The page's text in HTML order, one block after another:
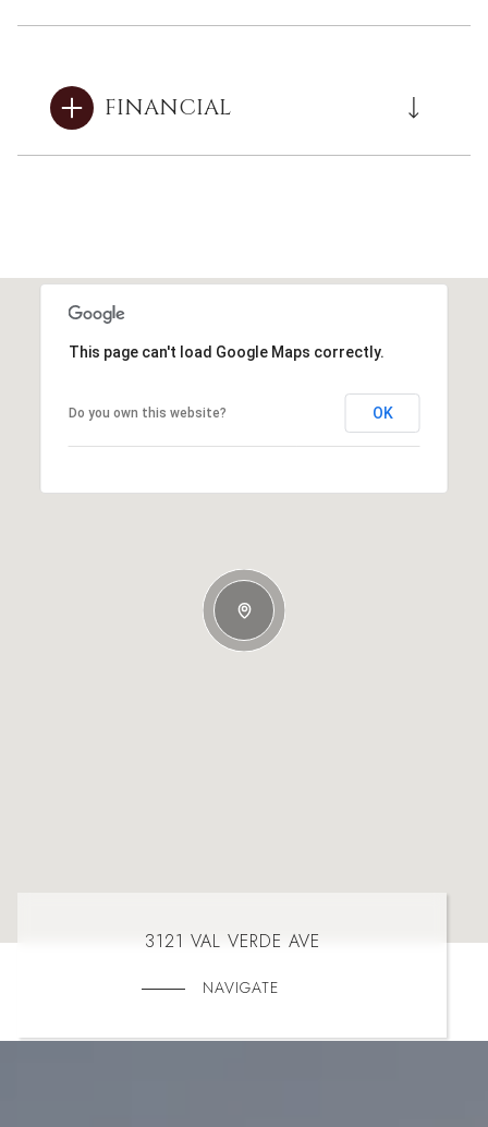
FINANCIAL
This page can't load Google Maps correctly.
Do you own this website? OK
3121 VAL VERDE AVE
NAVIGATE